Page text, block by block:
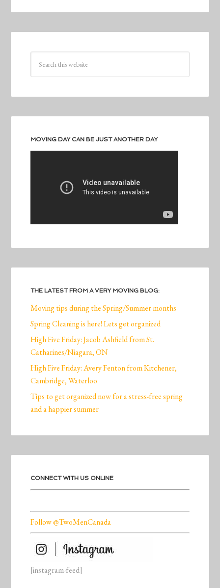
MOVING DAY CAN BE JUST ANOTHER DAY
THE LATEST FROM A VERY MOVING BLOG:
Moving tips during the Spring/Summer months
Spring Cleaning is here! Lets get organized
High Five Friday: Jacob Ashfield from St.
Catharines/Niagara, ON
High Five Friday: Avery Fenton from Kitchener,
Cambridge, Waterloo
Tips to get organized now for a stress-free spring
and a happier summer
CONNECT WITH US ONLINE
Follow @TwoMenCanada
[instagram-feed]